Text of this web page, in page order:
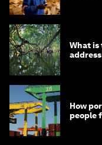
What is
How
people